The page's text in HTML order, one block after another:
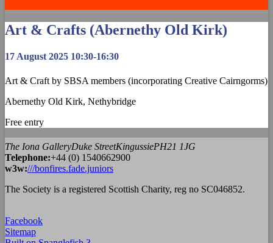
Art & Crafts (Abernethy Old Kirk)
17 August 2025 10:30-16:30
Art & Craft by SBSA members (incorporating Creative Cairngorms)
Abernethy Old Kirk, Nethybridge
Free entry
The Iona GalleryDuke StreetKingussiePH21 1JG
Telephone:+44 (0) 1540662900
w3w:///bonfires.fade.juniors
The Society is a registered Scottish Charity, reg no SC046852.
Facebook
Sitemap